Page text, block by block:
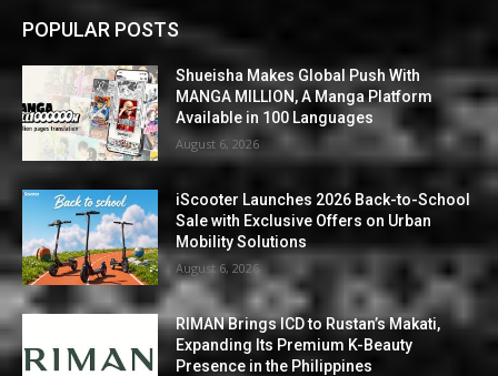
POPULAR POSTS
Shueisha Makes Global Push With
MANGA MILLION, A Manga Platform
Available in 100 Languages
August 6, 2026
iScooter Launches 2026 Back-to-School
Sale with Exclusive Offers on Urban
Mobility Solutions
August 6, 2026
RIMAN Brings ICD to Rustan’s Makati,
Expanding Its Premium K-Beauty
Presence in the Philippines